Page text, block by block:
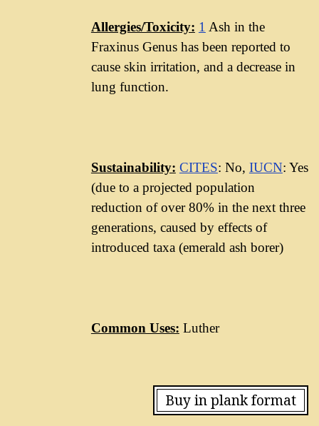
Allergies/Toxicity: 1 Ash in the
Fraxinus Genus has been reported to
cause skin irritation, and a decrease in
lung function.
Sustainability: CITES: No, IUCN: Yes
(due to a projected population
reduction of over 80% in the next three
generations, caused by effects of
introduced taxa (emerald ash borer)
Common Uses: Luther
Buy in plank format